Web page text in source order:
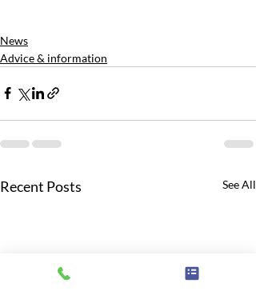
News
Advice & information
Recent Posts See All